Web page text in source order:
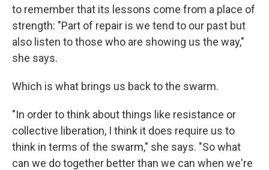
to remember that its lessons come from a place of
strength: "Part of repair is we tend to our past but
also listen to those who are showing us the way,"
she says.
Which is what brings us back to the swarm.
"In order to think about things like resistance or
collective liberation, I think it does require us to
think in terms of the swarm," she says. "So what
can we do together better than we can when we're